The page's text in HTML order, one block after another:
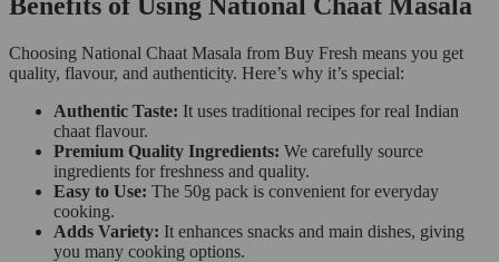
Choosing National Chaat Masala from Buy Fresh means you get
quality, flavour, and authenticity. Here’s why it’s special:
Authentic Taste: It uses traditional recipes for real Indian
chaat flavour.
Premium Quality Ingredients: We carefully source
ingredients for freshness and quality.
Easy to Use: The 50g pack is convenient for everyday
cooking.
Adds Variety: It enhances snacks and main dishes, giving
you many cooking options.